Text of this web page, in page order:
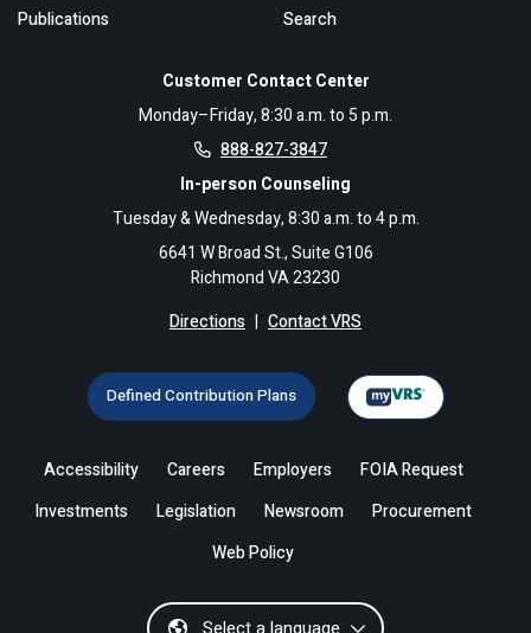
Customer Contact Center
Monday–Friday, 8:30 a.m. to 5 p.m.
888-827-3847
In-person Counseling
Tuesday & Wednesday, 8:30 a.m. to 4 p.m.
6641 W Broad St., Suite G106
Richmond VA 23230
Directions | Contact VRS
Publications
Search
Defined Contribution Plans
Accessibility Careers Employers
FOIA Request
Investments
Legislation Newsroom
Procurement
Web Policy
Select a language